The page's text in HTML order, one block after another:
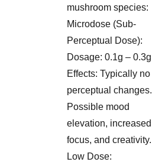
mushroom species:
Microdose (Sub-
Perceptual Dose):
Dosage: 0.1g – 0.3g
Effects: Typically no
perceptual changes.
Possible mood
elevation, increased
focus, and creativity.
Low Dose: